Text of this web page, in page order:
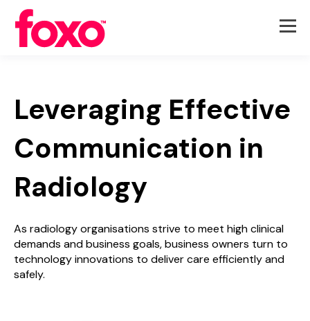
Leveraging Effective
Communication in
Radiology
As radiology organisations strive to meet high clinical
demands and business goals, business owners turn to
technology innovations to deliver care efficiently and
safely.